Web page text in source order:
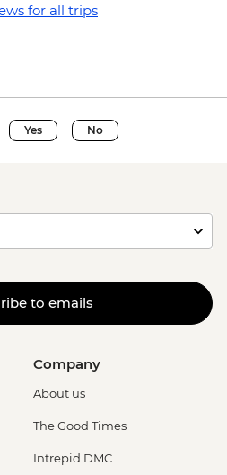
for all trips
Yes No
to emails
Company
About us
The Good Times
Intrepid DMC